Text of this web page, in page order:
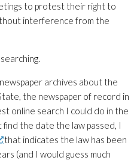
to protest their right to
interference from the
archives about the
, the newspaper of record in
online search I could do in the
find the date the law passed, I
that indicates the law has been
(and I would guess much